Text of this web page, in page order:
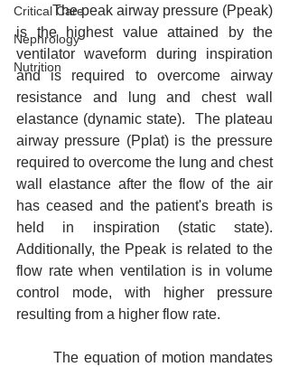
Critical Care
Nephrology
Nutrition
	The peak airway pressure (Ppeak)
is the highest value attained by the
ventilator waveform during inspiration
and is required to overcome airway
resistance and lung and chest wall
elastance (dynamic state).  The plateau
airway pressure (Pplat) is the pressure
required to overcome the lung and chest
wall elastance after the flow of the air
has ceased and the patient's breath is
held in inspiration (static state).
Additionally, the Ppeak is related to the
flow rate when ventilation is in volume
control mode, with higher pressure
resulting from a higher flow rate.
	The equation of motion mandates